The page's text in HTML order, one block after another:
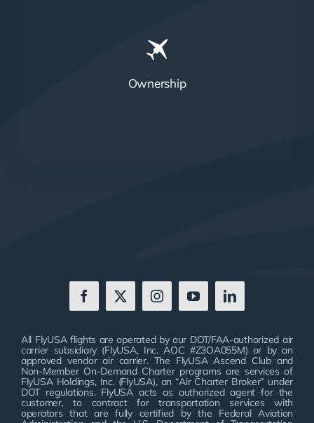
Ownership
All FlyUSA flights are operated by our DOT/FAA-authorized air
carrier subsidiary (FlyUSA, Inc. AOC #Z3OA055M) or by an
approved vendor air carrier. The FlyUSA Ascend Club and
Non-Member On-Demand Charter programs are services of
FlyUSA Holdings, Inc. (FlyUSA), an “Air Charter Broker” under
DOT regulations. FlyUSA acts as authorized agent for the
customer, to contract for transportation services with
operators that are fully certified by the Federal Aviation